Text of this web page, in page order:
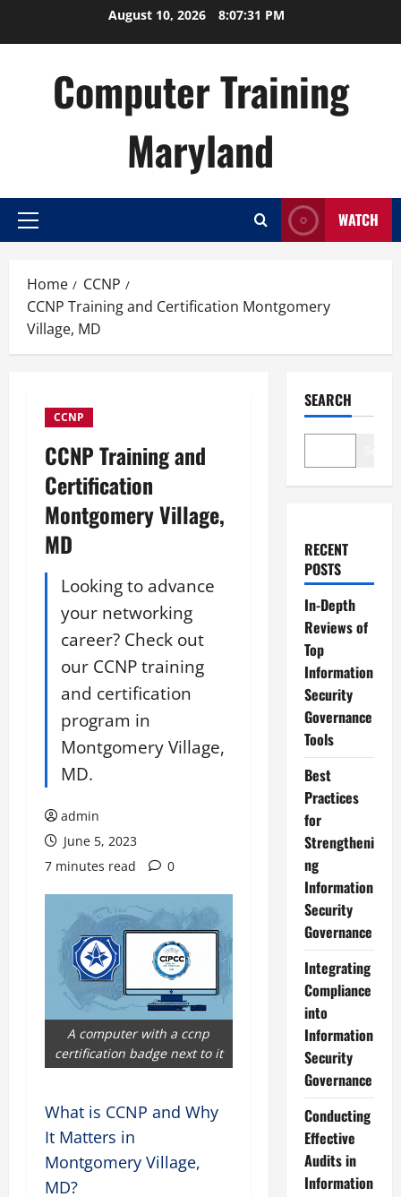
August 10, 2026 8:07:32 PM
Computer Training
Maryland
Primary
WATCH
Home
CCNP
CCNP Training and Certification Montgomery
Village, MD
CCNP
CCNP Training and
Certification
Montgomery Village,
MD
Looking to advance
your networking
career? Check out
our CCNP training
and certification
program in
Montgomery Village,
MD.
admin
June 5, 2023
7 minutes read
0
A computer with a ccnp
certification badge next to it
What is CCNP and Why
It Matters in
Montgomery Village,
MD?
SEARCH
RECENT
POSTS
In-Depth
Reviews of
Top
Information
Security
Governance
Tools
Best
Practices
for
Strengtheni
ng
Information
Security
Governance
Integrating
Compliance
into
Information
Security
Governance
Conducting
Effective
Audits in
Information